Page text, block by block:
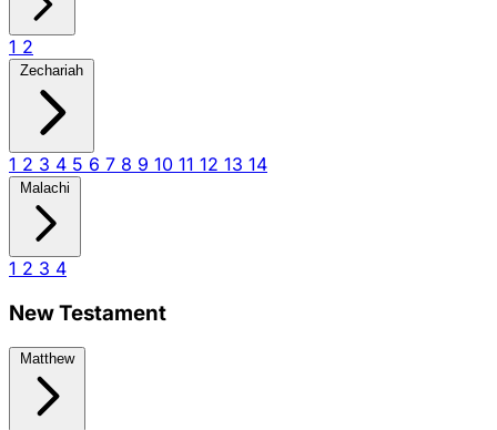
1 2
Zechariah
1 2 3 4 5 6 7 8 9 10 11 12 13 14
Malachi
1 2 3 4
New Testament
Matthew